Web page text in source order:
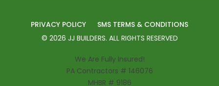
PRIVACY POLICY
SMS TERMS & CONDITIONS
© 2026 JJ BUILDERS. ALL RIGHTS RESERVED
We Are Fully Insured!
PA Contractors # 146076
MHBR # 9186